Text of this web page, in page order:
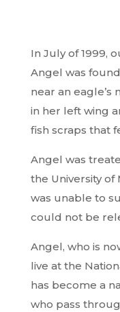
In July of 1999,
Angel was
near an eagle’s
in her left wing
fish scraps that
Angel was
the University
was unable to
could not be
Angel, who is
live at the
has become a
who pass